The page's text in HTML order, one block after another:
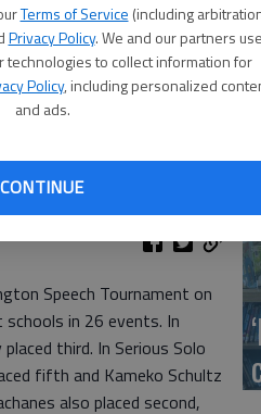
Terms of Service (including
Privacy Policy. We and our partners use
technologies to collect information for
Policy, including personalized
and ads.
CONTINUE
team. Back row: Mallorie
Kenna Dirks. Front row:
Kameko Schultz and Paige
Speech Tournament on
in 26 events. In
third. In Serious Solo
fifth and Kameko Schultz
also placed second,